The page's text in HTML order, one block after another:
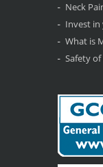
Neck
Invest
What is
Safety